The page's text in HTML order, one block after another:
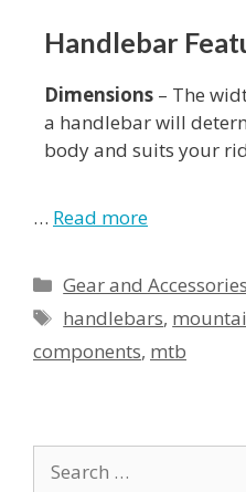
Handlebar
Dimensions – The
a handlebar will
body and suits your
… Read more
Gear and Accessories
handlebars,
components, mtb